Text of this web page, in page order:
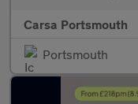
Carsa Portsmouth
Portsmouth